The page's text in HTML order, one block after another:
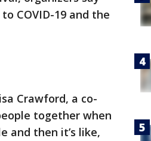
COVID-19 and the
Crawford, a co-
together when
and then it’s like,